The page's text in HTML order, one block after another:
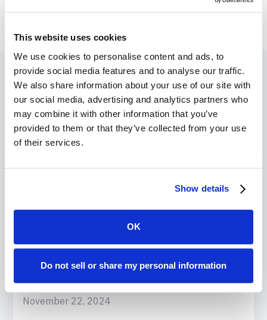
This website uses cookies
We use cookies to personalise content and ads, to
provide social media features and to analyse our traffic.
We also share information about your use of our site with
our social media, advertising and analytics partners who
may combine it with other information that you’ve
provided to them or that they’ve collected from your use
of their services.
Show details
OK
Do not sell or share my personal information
Recent Blogs
November 22, 2024